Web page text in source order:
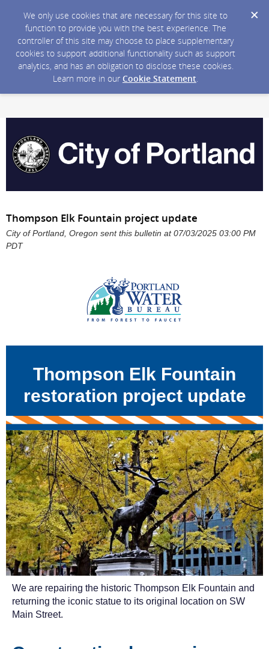
We only use cookies that are necessary for this site to
function to provide you with the best experience. The
controller of this site may choose to place supplementary
cookies to support additional functionality such as support
analytics, and has an obligation to disclose these cookies.
Learn more in our Cookie Statement.
Thompson Elk Fountain project update
City of Portland, Oregon sent this bulletin at 07/03/2025 03:00 PM
PDT
Thompson Elk Fountain
restoration project update
We are repairing the historic Thompson Elk Fountain and
returning the iconic statue to its original location on SW
Main Street.